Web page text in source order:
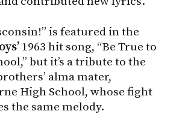
is featured in the
1963 hit song, “Be True to
but it’s a tribute to the
alma mater,
High School, whose fight
the same melody.